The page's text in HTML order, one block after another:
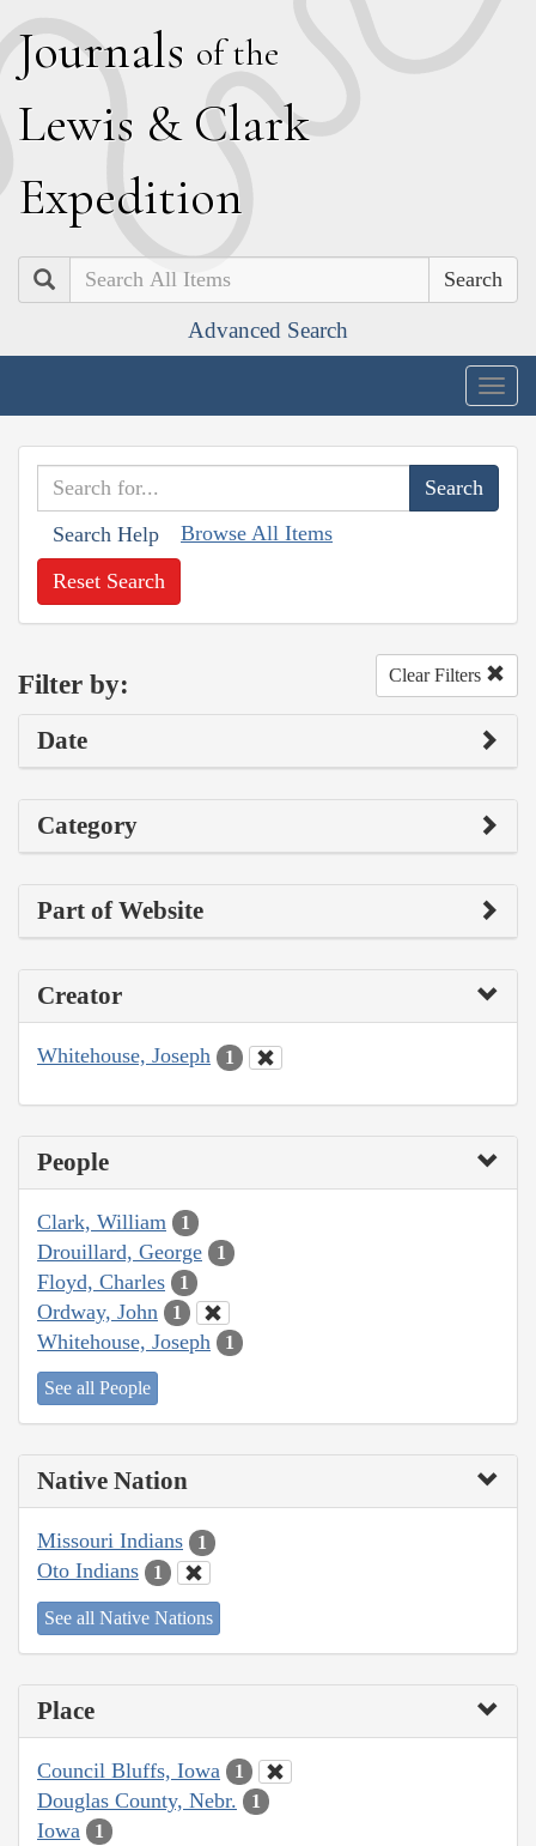
Journals of the
Lewis & Clark
Expedition
Search
Advanced Search
Search Help Browse All Items
Reset Search
Filter by: Clear Filters
Date
Category
Part of Website
Creator
Whitehouse, Joseph 1
People
Clark, William 1
Drouillard, George 1
Floyd, Charles 1
Ordway, John 1
Whitehouse, Joseph 1
See all People
Native Nation
Missouri Indians 1
Oto Indians 1
See all Native Nations
Place
Council Bluffs, Iowa 1
Douglas County, Nebr. 1
Iowa 1